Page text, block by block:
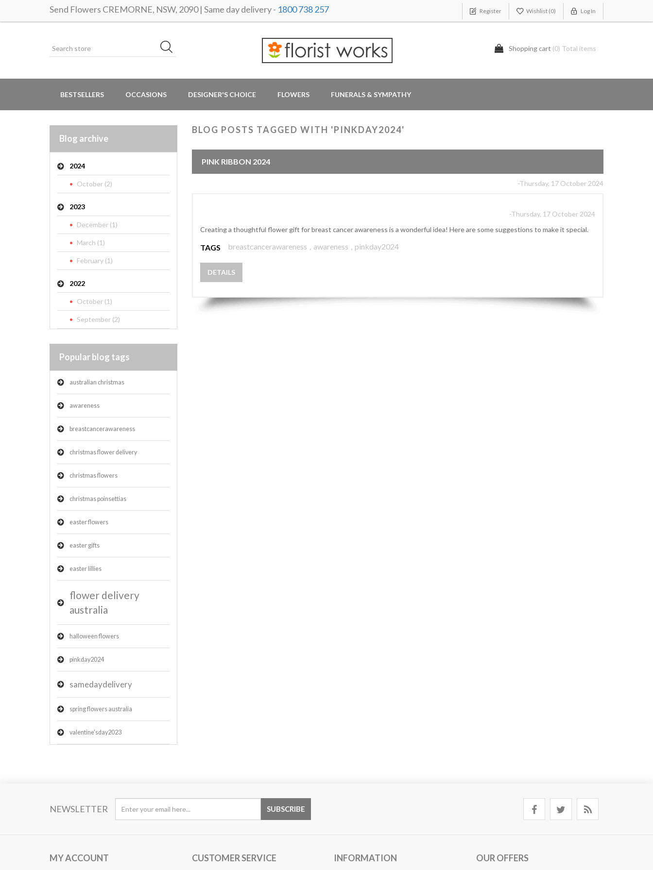
Send Flowers CREMORNE, NSW, 2090 | Same day delivery - 1800 738 257 Register Wishlist (0) Log In
Shopping cart (0) Total items
BESTSELLERS OCCASIONS DESIGNER'S CHOICE FLOWERS FUNERALS & SYMPATHY
Blog archive
2024
October (2)
2023
December (1)
March (1)
February (1)
2022
October (1)
September (2)
Popular blog tags
australian christmas
awareness
breastcancerawareness
christmas flower delivery
christmas flowers
christmas poinsettias
easter flowers
easter gifts
easter lillies
flower delivery
australia
halloween flowers
pinkday2024
samedaydelivery
spring flowers australia
valentine'sday2023
BLOG POSTS TAGGED WITH 'PINKDAY2024'
PINK RIBBON 2024
-Thursday, 17 October 2024
-Thursday, 17 October 2024
Creating a thoughtful flower gift for breast cancer awareness is a wonderful idea! Here are some suggestions to make it special.
TAGS breastcancerawareness , awareness , pinkday2024
DETAILS
NEWSLETTER
MY ACCOUNT CUSTOMER SERVICE INFORMATION OUR OFFERS